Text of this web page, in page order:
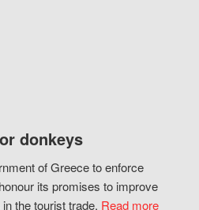
donkeys
of Greece to enforce
its promises to improve
the tourist trade. Read more